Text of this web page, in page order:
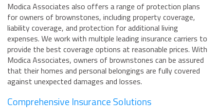
Modica Associates also offers a range of protection plans
for owners of brownstones, including property coverage,
liability coverage, and protection for additional living
expenses. We work with multiple leading insurance carriers to
provide the best coverage options at reasonable prices. With
Modica Associates, owners of brownstones can be assured
that their homes and personal belongings are fully covered
against unexpected damages and losses.
Comprehensive Insurance Solutions